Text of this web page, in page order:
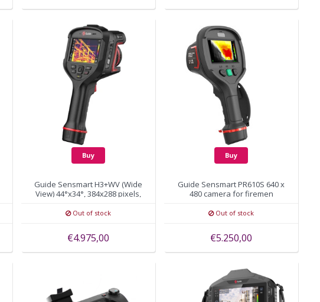
Buy
Guide Sensmart H3+WV (Wide
View) 44°x34°, 384x288 pixels,
Out of stock
€4.975,00
Buy
Guide Sensmart PR610S 640 x
480 camera for firemen
Out of stock
€5.250,00